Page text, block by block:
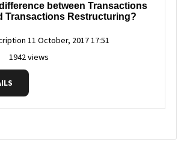
between Transactions
Transactions Restructuring?
11 October, 2017 17:51
1942 views